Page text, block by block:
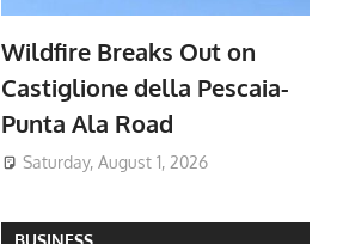
Wildfire Breaks Out on
Castiglione della Pescaia-
Punta Ala Road
Saturday, August 1, 2026